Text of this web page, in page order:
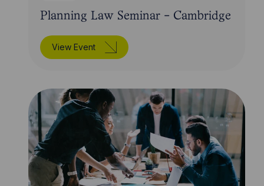
Planning Law Seminar - Cambridge
View Event